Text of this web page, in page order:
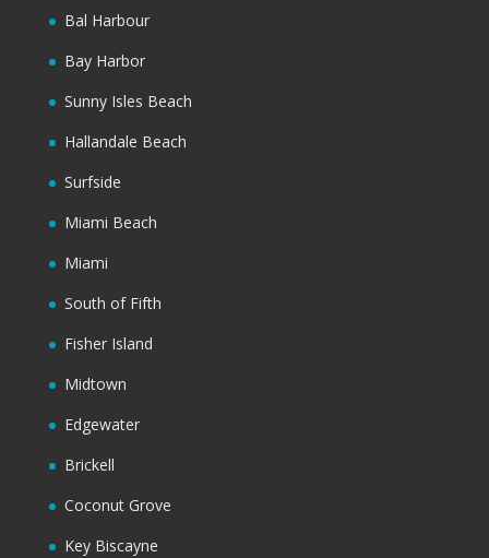
Bal Harbour
Bay Harbor
Sunny Isles Beach
Hallandale Beach
Surfside
Miami Beach
Miami
South of Fifth
Fisher Island
Midtown
Edgewater
Brickell
Coconut Grove
Key Biscayne